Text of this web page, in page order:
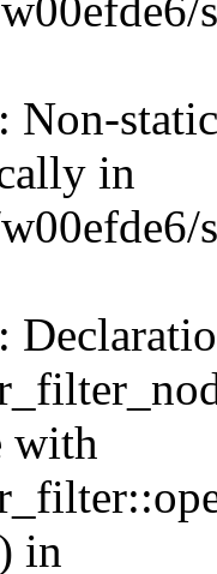
Non-
in
with
in